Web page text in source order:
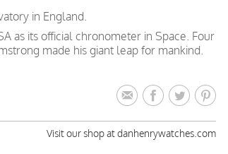
in England.
as its official chronometer in Space. Four
made his giant leap for mankind.
Visit our shop at danhenrywatches.com